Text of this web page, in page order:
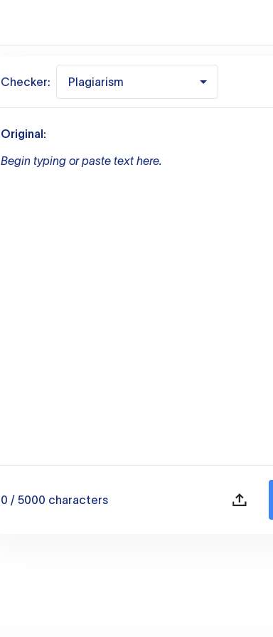
Checker: Plagiarism
Original:
Begin typing or paste text here.
0 / 5000 characters